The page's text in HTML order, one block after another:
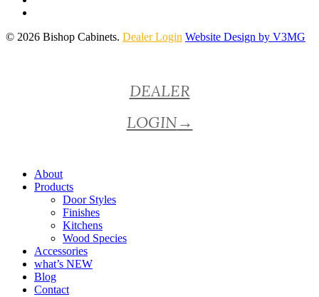
© 2026 Bishop Cabinets. Dealer Login Website Design by V3MG
DEALER
LOGIN→
About
Products
Door Styles
Finishes
Kitchens
Wood Species
Accessories
what’s NEW
Blog
Contact